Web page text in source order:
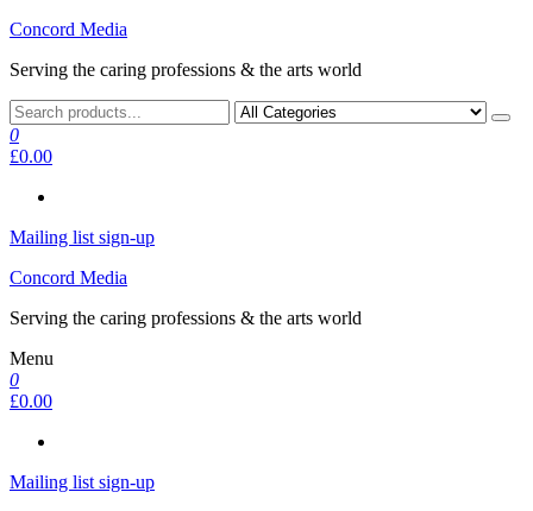
Skip
the
Concord Media
Serving the caring professions & the arts world
0
£0.00
Mailing list sign-up
Concord Media
Serving the caring professions & the arts world
Menu
0
£0.00
Mailing list sign-up